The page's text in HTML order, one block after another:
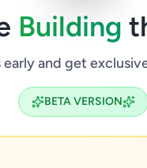
Building
early and get
BETA VERSION
Education